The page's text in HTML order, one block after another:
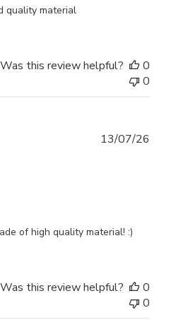
quality material
Was this review helpful?
0
0
of high quality material! :)
13/07/26
Was this review helpful?
0
0